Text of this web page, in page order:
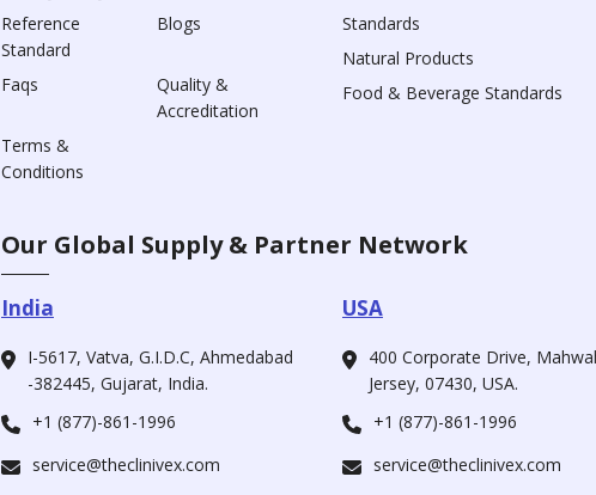
Reference
Standard
Blogs
Faqs
Quality &
Accreditation
Terms &
Conditions
Standards
Natural Products
Food & Beverage Standards
Our Global Supply & Partner Network
India
I-5617, Vatva, G.I.D.C, Ahmedabad
-382445, Gujarat, India.
+1 (877)-861-1996
service@theclinivex.com
USA
400 Corporate Drive,
Jersey, 07430, USA.
+1 (877)-861-1996
service@theclinivex.com